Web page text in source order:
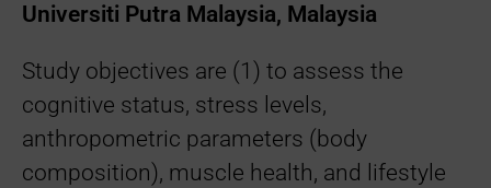
Universiti Putra Malaysia, Malaysia
Study objectives are (1) to assess the
cognitive status, stress levels,
anthropometric parameters (body
composition), muscle health, and lifestyle